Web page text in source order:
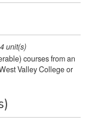
4unit(s)
courses from an
Valley College or